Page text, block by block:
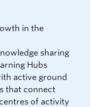
in the
sharing
Hubs
active ground
that connect
of activity